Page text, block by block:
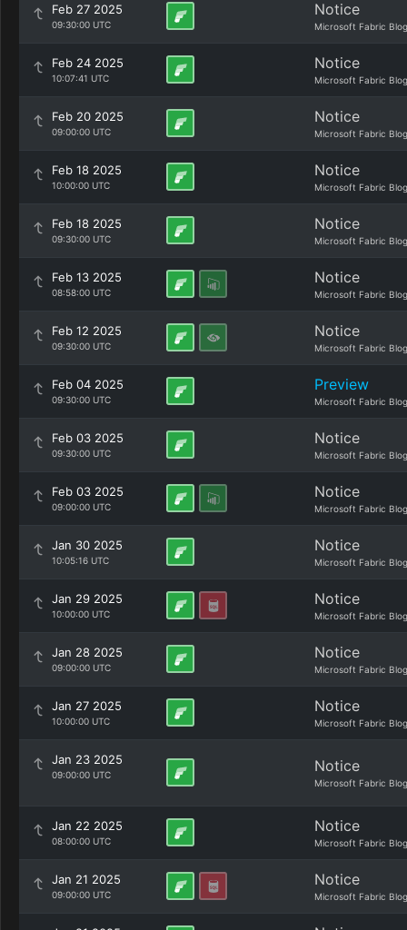
Feb 27 2025
09:30:00 UTC
Notice
Microsoft Fabric Blog
Feb 24 2025
10:07:41 UTC
Notice
Microsoft Fabric Blog
Feb 20 2025
09:00:00 UTC
Notice
Microsoft Fabric Blog
Feb 18 2025
10:00:00 UTC
Notice
Microsoft Fabric Blog
Feb 18 2025
09:30:00 UTC
Notice
Microsoft Fabric Blog
Feb 13 2025
08:58:00 UTC
Notice
Microsoft Fabric Blog
Feb 12 2025
09:30:00 UTC
Notice
Microsoft Fabric Blog
Feb 04 2025
09:30:00 UTC
Preview
Microsoft Fabric Blog
Feb 03 2025
09:30:00 UTC
Notice
Microsoft Fabric Blog
Feb 03 2025
09:00:00 UTC
Notice
Microsoft Fabric Blog
Jan 30 2025
10:05:16 UTC
Notice
Microsoft Fabric Blog
Jan 29 2025
10:00:00 UTC
Notice
Microsoft Fabric Blog
Jan 28 2025
09:00:00 UTC
Notice
Microsoft Fabric Blog
Jan 27 2025
10:00:00 UTC
Notice
Microsoft Fabric Blog
Jan 23 2025
09:00:00 UTC Notice
Microsoft Fabric Blog
Jan 22 2025
08:00:00 UTC
Notice
Microsoft Fabric Blog
Jan 21 2025
09:00:00 UTC
Notice
Microsoft Fabric Blog